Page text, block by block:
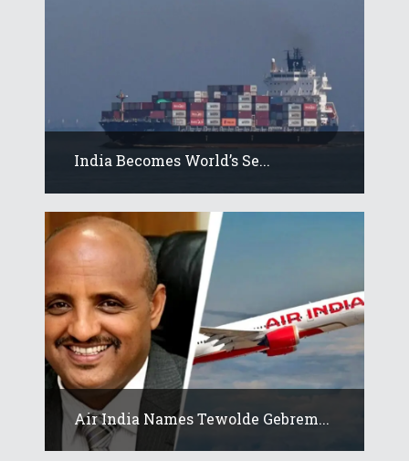
India Becomes World’s Se...
Air India Names Tewolde Gebrem...